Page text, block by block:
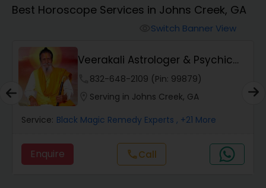
Money / Finance Horoscope
Wealth / Debt Prediction
Health Prediction
Best Horoscope Services in Johns Creek, GA
Switch Banner View
Veerakali Astrologer & Psychic
Reader
832-648-2109 (Pin: 99879)
Serving in Johns Creek, GA
Service: Black Magic Remedy Experts , +21 More
Enquire callCall